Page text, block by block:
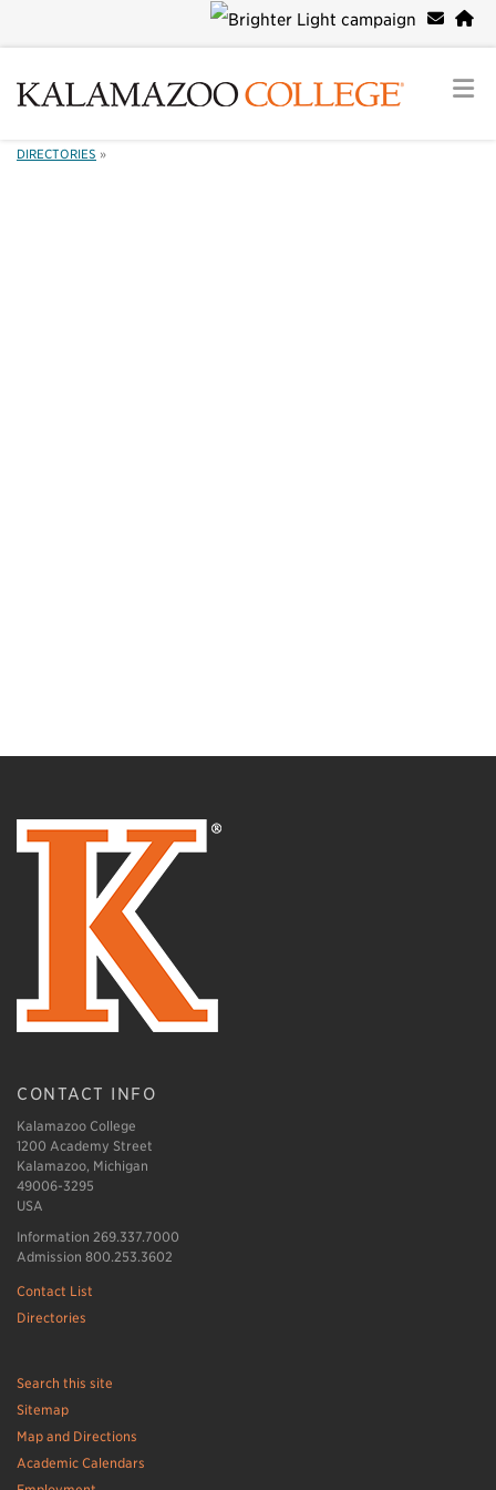
DIRECTORIES »
CONTACT INFO
Kalamazoo College
1200 Academy Street
Kalamazoo, Michigan
49006-3295
USA
Information 269.337.7000
Admission 800.253.3602
Contact List
Directories
Search this site
Sitemap
Map and Directions
Academic Calendars